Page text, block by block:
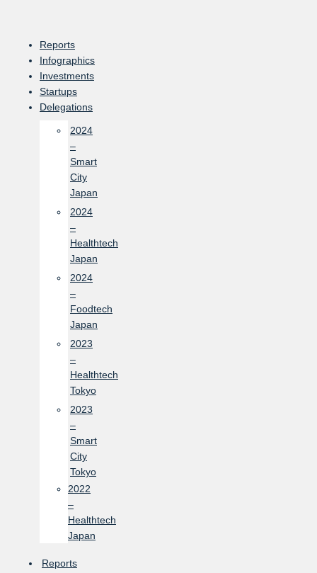
content
Reports
Infographics
Investments
Startups
Delegations
2024
–
Smart
City
Japan
2024
–
Healthtech
Japan
2024
–
Foodtech
Japan
2023
–
Healthtech
Tokyo
2023
–
Smart
City
Tokyo
2022
–
Healthtech
Japan
Reports